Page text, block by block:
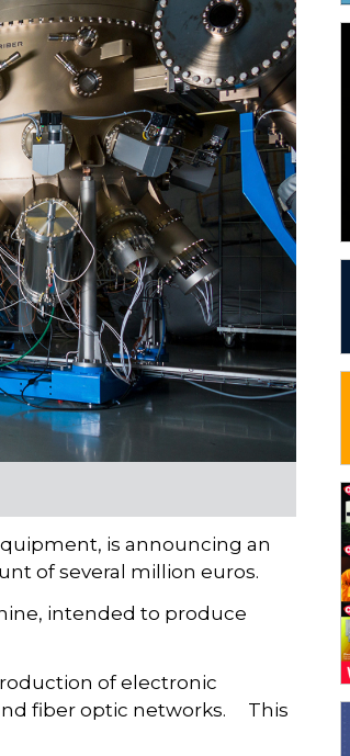
is announcing an
of several million euros.
intended to produce
of electronic
fiber optic networks. This